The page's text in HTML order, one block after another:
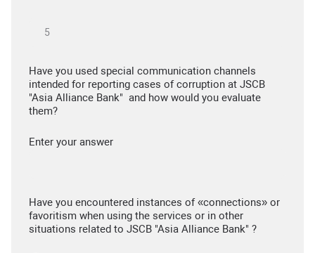
Have you used special communication channels
intended for reporting cases of corruption at JSCB
"Asia Alliance Bank" and how would you evaluate
them?
Enter your answer
Have you encountered instances of «connections» or
favoritism when using the services or in other
situations related to JSCB "Asia Alliance Bank" ?